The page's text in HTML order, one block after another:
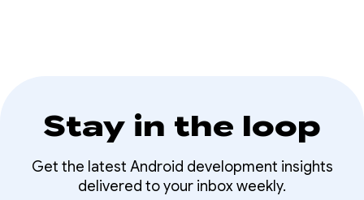
Stay in the loop
Get the latest Android development insights
delivered to your inbox weekly.